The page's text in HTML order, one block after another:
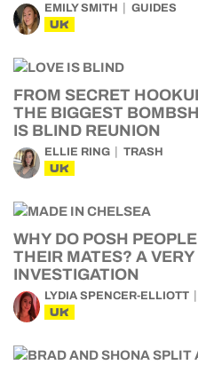
EMILY SMITH GUIDES
UK
FROM SECRET
THE BIGGEST
IS BLIND REUNION
ELLIE RING TRASH
UK
WHY DO POSH
THEIR MATES? A VERY
INVESTIGATION
LYDIA SPENCER-ELLIOTT
UK